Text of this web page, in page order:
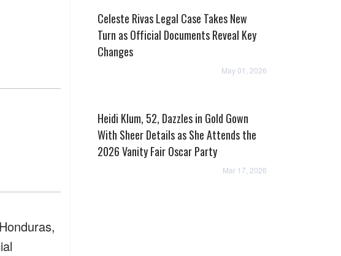
Celeste Rivas Legal Case Takes New
Turn as Official Documents Reveal Key
Changes
May 01, 2026
Heidi Klum, 52, Dazzles in Gold Gown
With Sheer Details as She Attends the
2026 Vanity Fair Oscar Party
Mar 17, 2026